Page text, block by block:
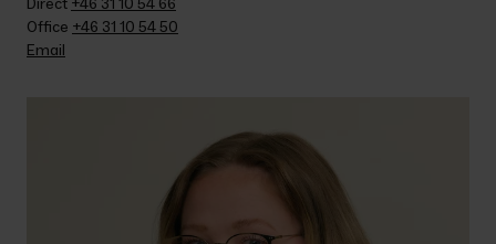
Direct +46 31 10 54 66
Office +46 31 10 54 50
Email